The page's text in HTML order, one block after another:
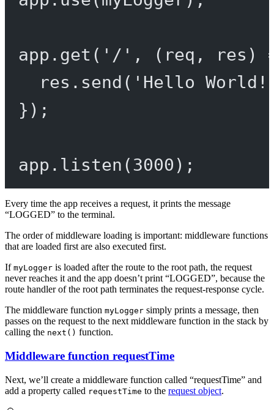
app. get ( '/' , ( req , res )
res. send ( 'Hello
});
app. listen (3000 );
Every time the app receives a request, it prints the message
“LOGGED” to the terminal.
The order of middleware loading is important: middleware functions
that are loaded first are also executed first.
If myLogger is loaded after the route to the root path, the request
never reaches it and the app doesn’t print “LOGGED”, because the
route handler of the root path terminates the request-response cycle.
The middleware function myLogger simply prints a message, then
passes on the request to the next middleware function in the stack by
calling the next() function.
Middleware function requestTime
Next, we’ll create a middleware function called “requestTime” and
add a property called requestTime to the request object.